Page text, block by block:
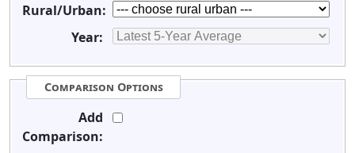
Rural/Urban:
Year:
Comparison Options
Add
Comparison: